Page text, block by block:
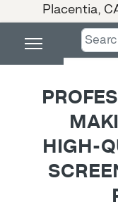
Placentia,
HIGH-